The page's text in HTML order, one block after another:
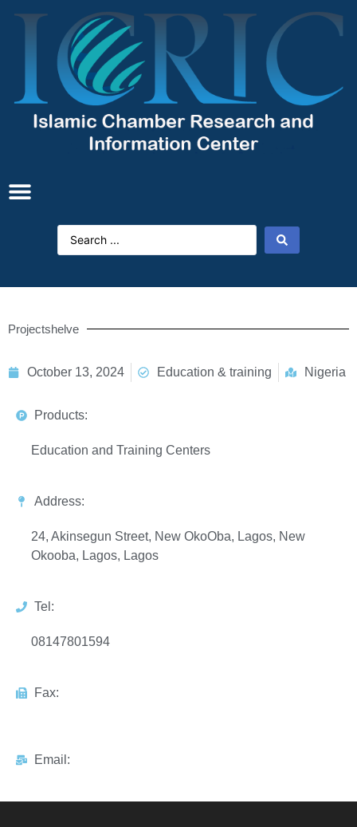
Projectshelve
October 13, 2024 Education & training Nigeria
Products:
Education and Training Centers
Address:
24, Akinsegun Street, New OkoOba, Lagos, New
Okooba, Lagos, Lagos
Tel:
08147801594
Fax:
Email: